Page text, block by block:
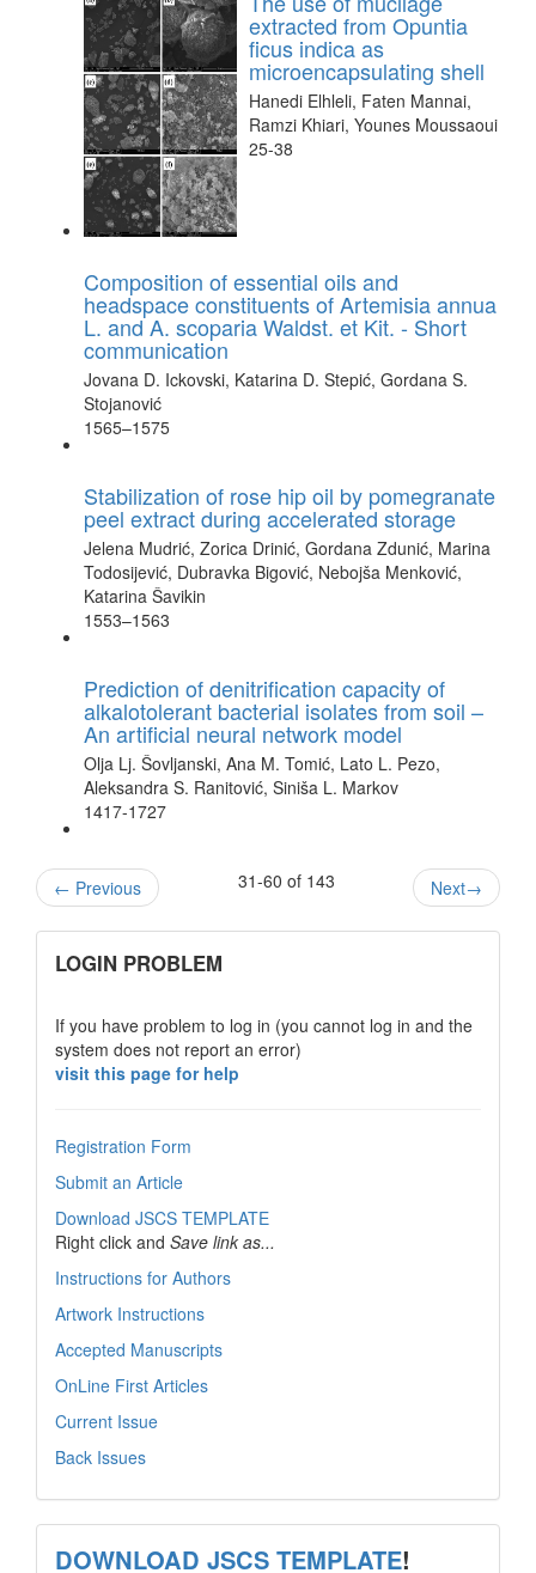
extracted from Opuntia
ficus indica as
microencapsulating shell
Hanedi Elhleli, Faten Mannai,
Ramzi Khiari, Younes Moussaoui
25-38
Composition of essential oils and
headspace constituents of Artemisia annua
L. and A. scoparia Waldst. et Kit. - Short
communication
Jovana D. Ickovski, Katarina D. Stepić, Gordana S.
Stojanović
1565–1575
Stabilization of rose hip oil by pomegranate
peel extract during accelerated storage
Jelena Mudrić, Zorica Drinić, Gordana Zdunić, Marina
Todosijević, Dubravka Bigović, Nebojša Menković,
Katarina Šavikin
1553–1563
Prediction of denitrification capacity of
alkalotolerant bacterial isolates from soil –
An artificial neural network model
Olja Lj. Šovljanski, Ana M. Tomić, Lato L. Pezo,
Aleksandra S. Ranitović, Siniša L. Markov
1417-1727
← Previous 31-60 of 143 Next→
links
LOGIN PROBLEM
If you have problem to log in (you cannot log in and the
system does not report an error)
visit this page for help
Registration Form
Submit an Article
Download JSCS TEMPLATE
Right click and Save link as...
Instructions for Authors
Artwork Instructions
Accepted Manuscripts
OnLine First Articles
Current Issue
Back Issues
template
DOWNLOAD JSCS TEMPLATE!